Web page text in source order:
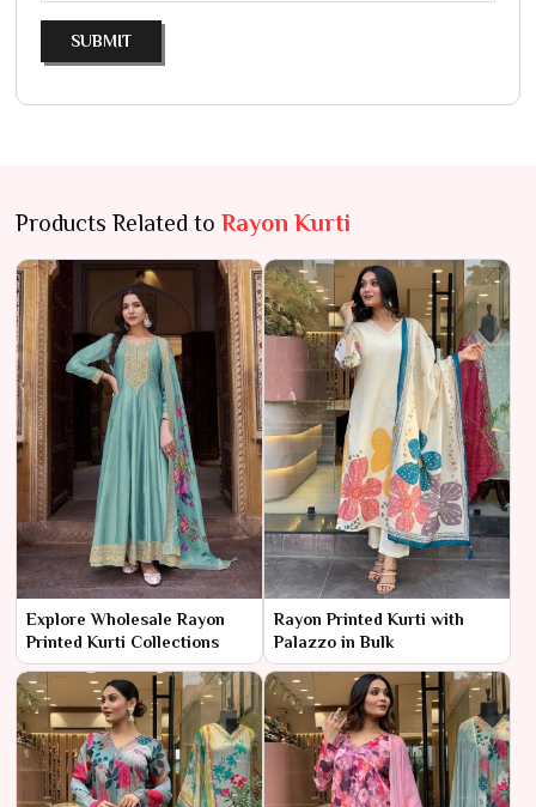
SUBMIT
Products Related to Rayon Kurti
Explore Wholesale Rayon
Printed Kurti Collections
Rayon Printed Kurti with
Palazzo in Bulk